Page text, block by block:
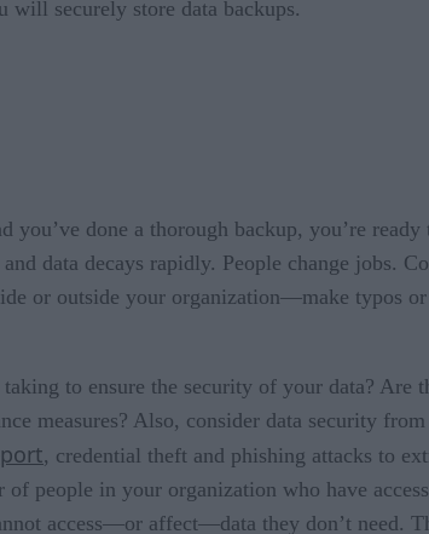
will securely store data backups.
you’ve done a thorough backup, you’re
data decays rapidly. People change jobs.
or outside your organization—make typos or
to ensure the security of your data? Are
measures? Also, consider data security
, credential theft and phishing attacks to
people in your organization who have
access—or affect—data they don’t need.